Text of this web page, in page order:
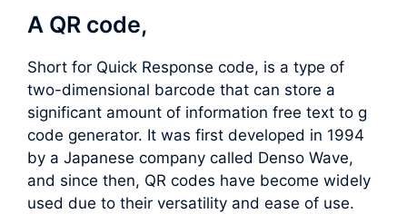
A QR code,
Short for Quick Response code, is a type of
two-dimensional barcode that can store a
significant amount of information free text to g
code generator. It was first developed in 1994
by a Japanese company called Denso Wave,
and since then, QR codes have become widely
used due to their versatility and ease of use.